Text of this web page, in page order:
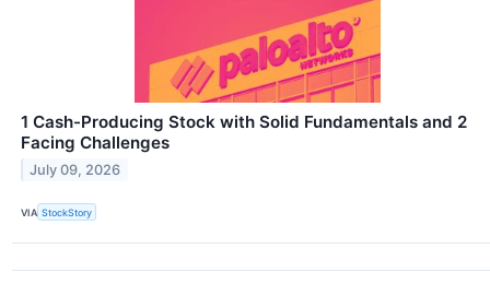
1 Cash-Producing Stock with Solid Fundamentals and 2
Facing Challenges
July 09, 2026
VIA StockStory